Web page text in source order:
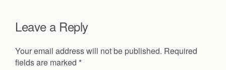
Leave a Reply
Your email address will not be published. Required
fields are marked *